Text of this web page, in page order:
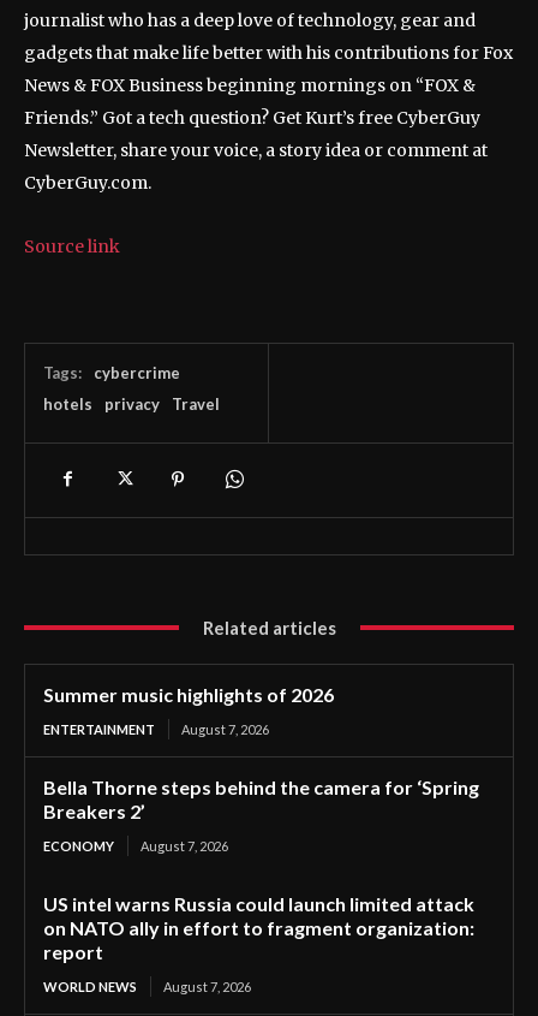
journalist who has a deep love of technology, gear and
gadgets that make life better with his contributions for Fox
News & FOX Business beginning mornings on “FOX &
Friends.” Got a tech question? Get Kurt’s free CyberGuy
Newsletter, share your voice, a story idea or comment at
CyberGuy.com.
Source link
Tags:
cybercrime
hotels
privacy Travel
Related articles
Summer music highlights of 2026
ENTERTAINMENT August 7, 2026
Bella Thorne steps behind the camera for ‘Spring
Breakers 2’
ECONOMY August 7, 2026
US intel warns Russia could launch limited attack
on NATO ally in effort to fragment organization:
report
WORLD NEWS August 7, 2026